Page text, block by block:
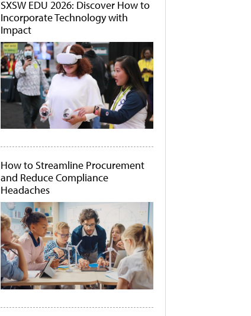
SXSW EDU 2026: Discover How to
Incorporate Technology with
Impact
How to Streamline Procurement
and Reduce Compliance
Headaches